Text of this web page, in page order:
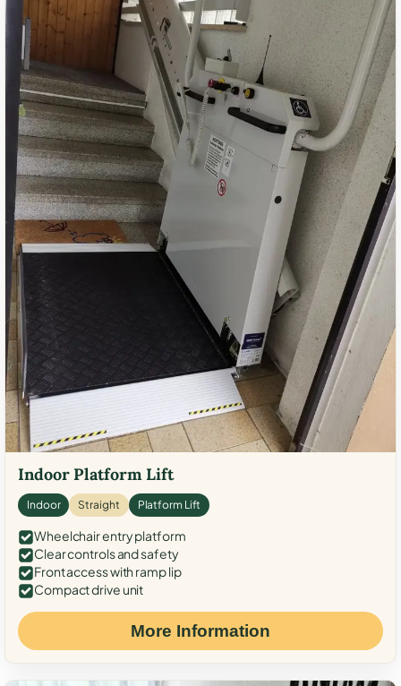
Indoor Platform Lift
Indoor Straight Platform Lift
Wheelchair entry platform
Clear controls and safety
Front access with ramp lip
Compact drive unit
More Information